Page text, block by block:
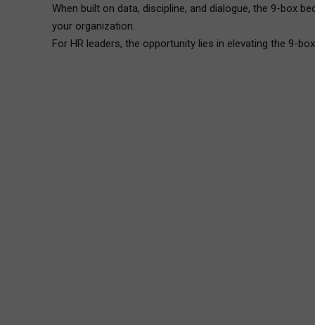
When built on data, discipline, and dialogue, the 9-box
your organization.
For HR leaders, the opportunity lies in elevating the 9-